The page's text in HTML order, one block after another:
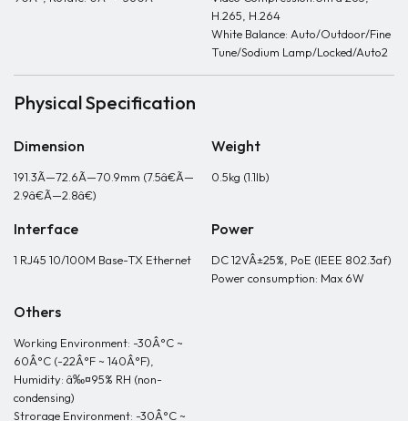
H.265, H.264
White Balance: Auto/Outdoor/Fine
Tune/Sodium Lamp/Locked/Auto2
Physical Specification
Dimension
191.3Ã—72.6Ã—70.9mm (7.5â€Ã—
2.9â€Ã—2.8â€)
Weight
0.5kg (1.1lb)
Interface
1 RJ45 10/100M Base-TX Ethernet
Power
DC 12VÂ±25%, PoE (IEEE 802.3af)
Power consumption: Max 6W
Others
Working Environment: -30Â°C ~
60Â°C (-22Â°F ~ 140Â°F),
Humidity: â‰¤95% RH (non-
condensing)
Strorage Environment: -30Â°C ~